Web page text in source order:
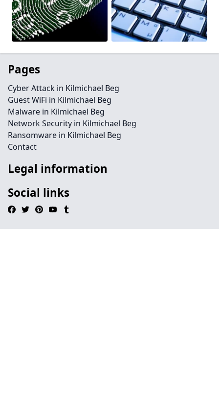
Pages
Cyber Attack in Kilmichael Beg
Guest WiFi in Kilmichael Beg
Malware in Kilmichael Beg
Network Security in Kilmichael Beg
Ransomware in Kilmichael Beg
Contact
Legal information
Social links